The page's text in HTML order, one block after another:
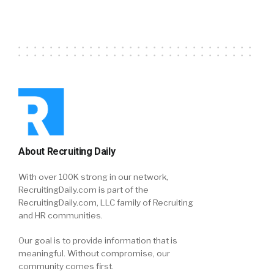
About Recruiting Daily
With over 100K strong in our network,
RecruitingDaily.com is part of the
RecruitingDaily.com, LLC family of Recruiting
and HR communities.
Our goal is to provide information that is
meaningful. Without compromise, our
community comes first.